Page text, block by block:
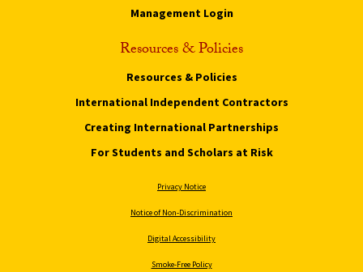
Management Login
Resources & Policies
Resources & Policies
International Independent Contractors
Creating International Partnerships
For Students and Scholars at Risk
Privacy Notice
Notice of Non-Discrimination
Digital Accessibility
Smoke-Free Policy